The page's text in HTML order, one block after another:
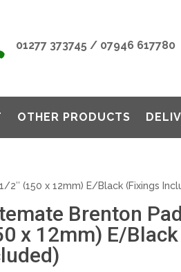
01277 373745 / 07946 617780
OTHER PRODUCTS
(150 x 12mm) E/Black (Fixings
Brenton
x 12mm) E/